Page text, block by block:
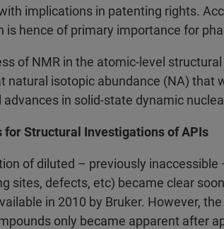
implications in patenting rights.
is hence of primary importance for
of NMR in the atomic-level
natural isotopic abundance (NA) that
in solid-state dynamic
Structural Investigations of APIs
of diluted – previously
sites, defects, etc) became clear
in 2010 by Bruker. However,
only became apparent after